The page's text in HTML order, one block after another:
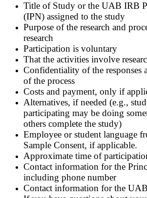
Title of Study or the UAB IRB
(IPN) assigned to the study
Purpose of the research and
research
Participation is voluntary
That the activities involve
Confidentiality of the responses
of the process
Costs and payment, only if
Alternatives, if needed (e.g.,
participating may be doing
others complete the study)
Employee or student language
Sample Consent, if applicable.
Approximate time of
Contact information for the
including phone number
Contact information for the